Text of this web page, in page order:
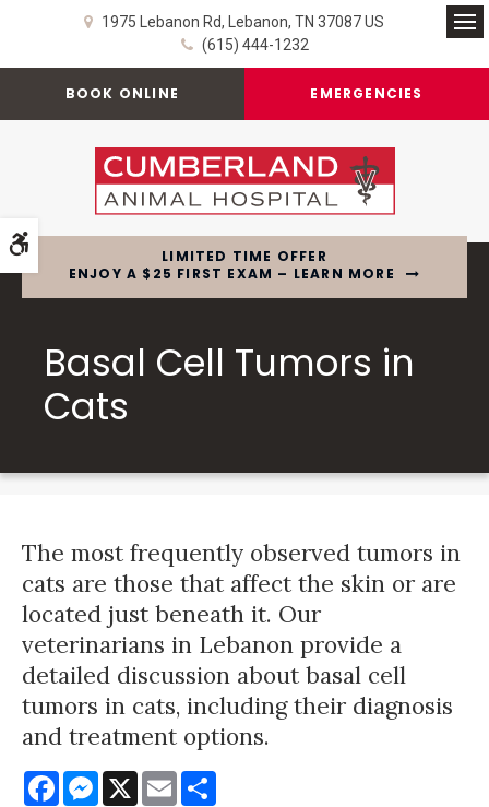
1975 Lebanon Rd Lebanon TN 37087 US
(615) 444-1232
BOOK ONLINE EMERGENCIES
LIMITED TIME OFFER
ENJOY A $25 FIRST EXAM – LEARN MORE
Basal Cell Tumors in
Cats
The most frequently observed tumors in
cats are those that affect the skin or are
located just beneath it. Our
veterinarians in Lebanon provide a
detailed discussion about basal cell
tumors in cats, including their diagnosis
and treatment options.
FacebookMessenger
X Email